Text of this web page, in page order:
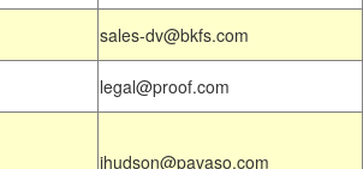
sales-dv@bkfs.com
legal@proof.com
jhudson@pavaso.com